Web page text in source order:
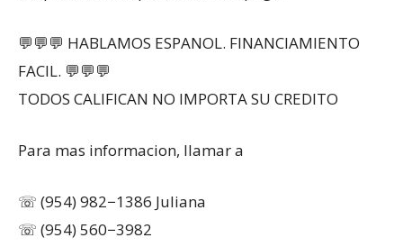
💬💬💬 HABLAMOS ESPANOL. FINANCIAMIENTO
FACIL. 💬💬💬
TODOS CALIFICAN NO IMPORTA SU CREDITO
Para mas informacion, llamar a
☏ (954) 982−1386 Juliana
☏ (954) 560−3982